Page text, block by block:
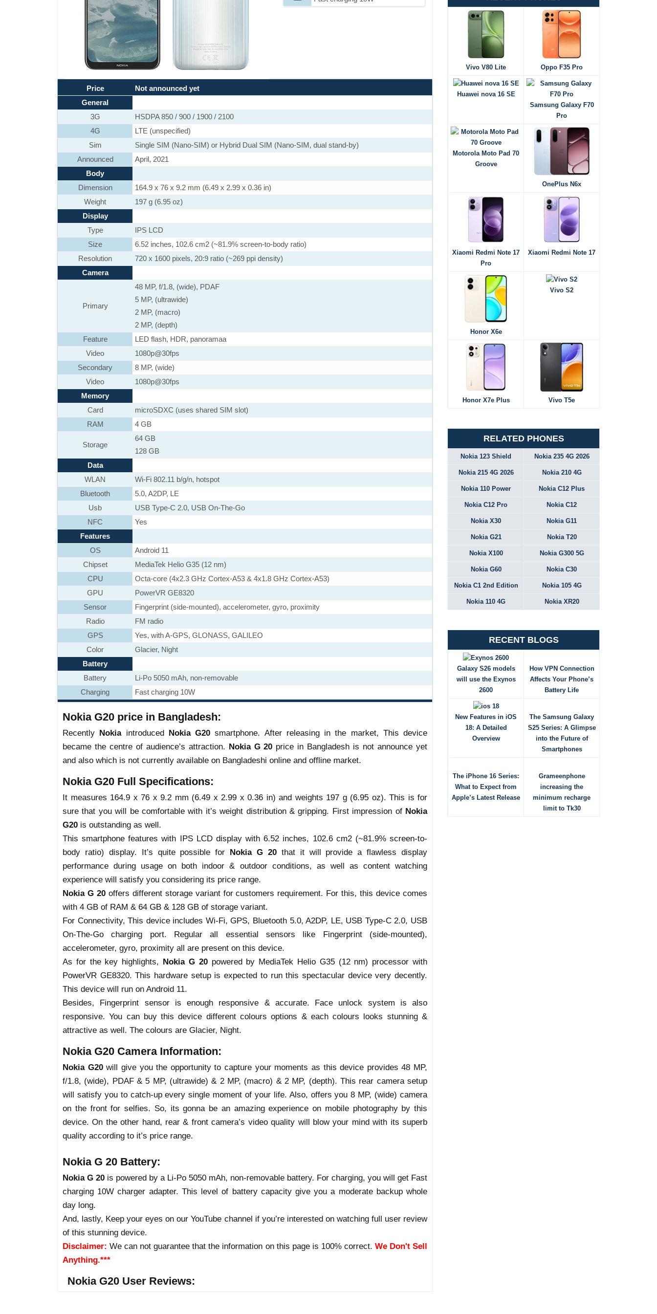
Price
Not announced yet
General
3G
HSDPA 850 / 900 / 1900 / 2100
4G
LTE (unspecified)
Sim
Single SIM (Nano-SIM) or Hybrid Dual SIM (Nano-SIM, dual stand-by)
Announced
April, 2021
Body
Dimension
164.9 x 76 x 9.2 mm (6.49 x 2.99 x 0.36 in)
Weight
197 g (6.95 oz)
Display
Type
IPS LCD
Size
6.52 inches, 102.6 cm2 (~81.9% screen-to-body ratio)
Resolution
720 x 1600 pixels, 20:9 ratio (~269 ppi density)
Camera
Primary
48 MP, f/1.8, (wide), PDAF
5 MP, (ultrawide)
2 MP, (macro)
2 MP, (depth)
Feature
LED flash, HDR, panoramaa
Video
1080p@30fps
Secondary
8 MP, (wide)
Video
1080p@30fps
Memory
Card
microSDXC (uses shared SIM slot)
RAM
4 GB
Storage
64 GB
128 GB
Data
WLAN
Wi-Fi 802.11 b/g/n, hotspot
Bluetooth
5.0, A2DP, LE
Usb
USB Type-C 2.0, USB On-The-Go
NFC
Yes
Features
OS
Android 11
Chipset
MediaTek Helio G35 (12 nm)
CPU
Octa-core (4x2.3 GHz Cortex-A53 & 4x1.8 GHz Cortex-A53)
GPU
PowerVR GE8320
Sensor
Fingerprint (side-mounted), accelerometer, gyro, proximity
Radio
FM radio
GPS
Yes, with A-GPS, GLONASS, GALILEO
Color
Glacier, Night
Battery
Battery
Li-Po 5050 mAh, non-removable
Charging
Fast charging 10W
Nokia G20 price in Bangladesh:
Recently Nokiaintroduced Nokia G20 smartphone. After releasing in the market, This device
became the centre of audience’s attraction. Nokia G 20 price in Bangladesh is not announce yet
and also which is not currently available on Bangladeshi online and offline market.
Nokia G20 Full Specifications:
It measures 164.9 x 76 x 9.2 mm (6.49 x 2.99 x 0.36 in) and weights 197 g (6.95 oz). This is for
sure that you will be comfortable with it’s weight distribution & gripping. First impression of Nokia
G20 is outstanding as well.
This smartphone features with IPS LCD display with 6.52 inches, 102.6 cm2 (~81.9% screen-to-
body ratio) display. It’s quite possible for Nokia G 20that it will provide a flawless display
performance during usage on both indoor & outdoor conditions, as well as content watching
experience will satisfy you considering its price range.
Nokia G 20offers different storage variant for customers requirement. For this, this device comes
with 4 GB of RAM & 64 GB & 128 GB of storage variant.
For Connectivity, This device includes Wi-Fi, GPS, Bluetooth 5.0, A2DP, LE, USB Type-C 2.0, USB
On-The-Go charging port. Regular all essential sensors like Fingerprint (side-mounted),
accelerometer, gyro, proximity all are present on this device.
As for the key highlights, Nokia G 20powered by MediaTek Helio G35 (12 nm) processor with
PowerVR GE8320. This hardware setup is expected to run this spectacular device very decently.
This device will run on Android 11.
Besides, Fingerprint sensor is enough responsive & accurate. Face unlock system is also
responsive. You can buy this device different colours options & each colours looks stunning &
attractive as well. The colours are Glacier, Night.
Nokia G20 Camera Information:
Nokia G20will give you the opportunity to capture your moments as this device provides 48 MP,
f/1.8, (wide), PDAF & 5 MP, (ultrawide) & 2 MP, (macro) & 2 MP, (depth). This rear camera setup
will satisfy you to catch-up every single moment of your life. Also, offers you 8 MP, (wide) camera
on the front for selfies. So, its gonna be an amazing experience on mobile photography by this
device. On the other hand, rear & front camera’s video quality will blow your mind with its superb
quality according to it’s price range.
Nokia G 20 Battery:
Nokia G 20 is powered by a Li-Po 5050 mAh, non-removable battery. For charging, you will get Fast
charging 10W charger adapter. This level of battery capacity give you a moderate backup whole
day long.
And, lastly, Keep your eyes on our YouTube channel if you’re interested on watching full user review
of this stunning device.
Disclaimer: We can not guarantee that the information on this page is 100% correct. We Don't Sell
Anything.***
Nokia G20 User Reviews:
Vivo V80 Lite Oppo F35 Pro
Huawei nova 16 SE
Samsung Galaxy F70
Pro
Motorola Moto Pad 70
Groove
OnePlus N6x
Xiaomi Redmi Note 17
Pro
Xiaomi Redmi Note 17
Honor X6e
Vivo S2
Honor X7e Plus Vivo T5e
RELATED PHONES
Nokia 123 Shield Nokia 235 4G 2026
Nokia 215 4G 2026 Nokia 210 4G
Nokia 110 Power Nokia C12 Plus
Nokia C12 Pro Nokia C12
Nokia X30 Nokia G11
Nokia G21 Nokia T20
Nokia X100 Nokia G300 5G
Nokia G60 Nokia C30
Nokia C1 2nd Edition Nokia 105 4G
Nokia 110 4G Nokia XR20
RECENT BLOGS
Galaxy S26 models
will use the Exynos
2600
How VPN Connection
Affects Your Phone’s
Battery Life
New Features in iOS
18: A Detailed
Overview
The Samsung Galaxy
S25 Series: A Glimpse
into the Future of
Smartphones
The iPhone 16 Series:
What to Expect from
Apple’s Latest Release
Grameenphone
increasing the
minimum recharge
limit to Tk30